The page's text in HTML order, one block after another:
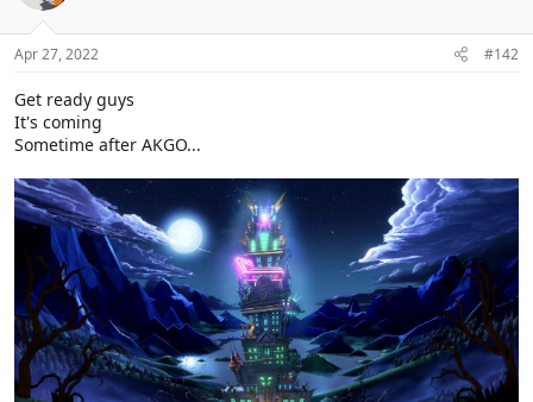
Apr 27, 2022 #142
Get ready guys
It's coming
Sometime after AKGO...